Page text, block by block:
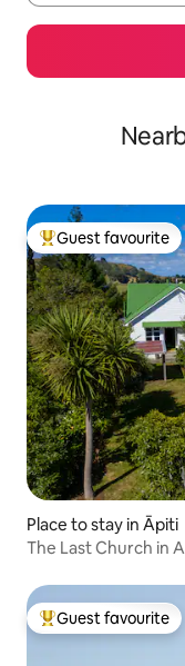
Top guest favourite
Guest favourite
Place to stay in Āpiti
The Last Church in
Top guest favourite
Guest favourite